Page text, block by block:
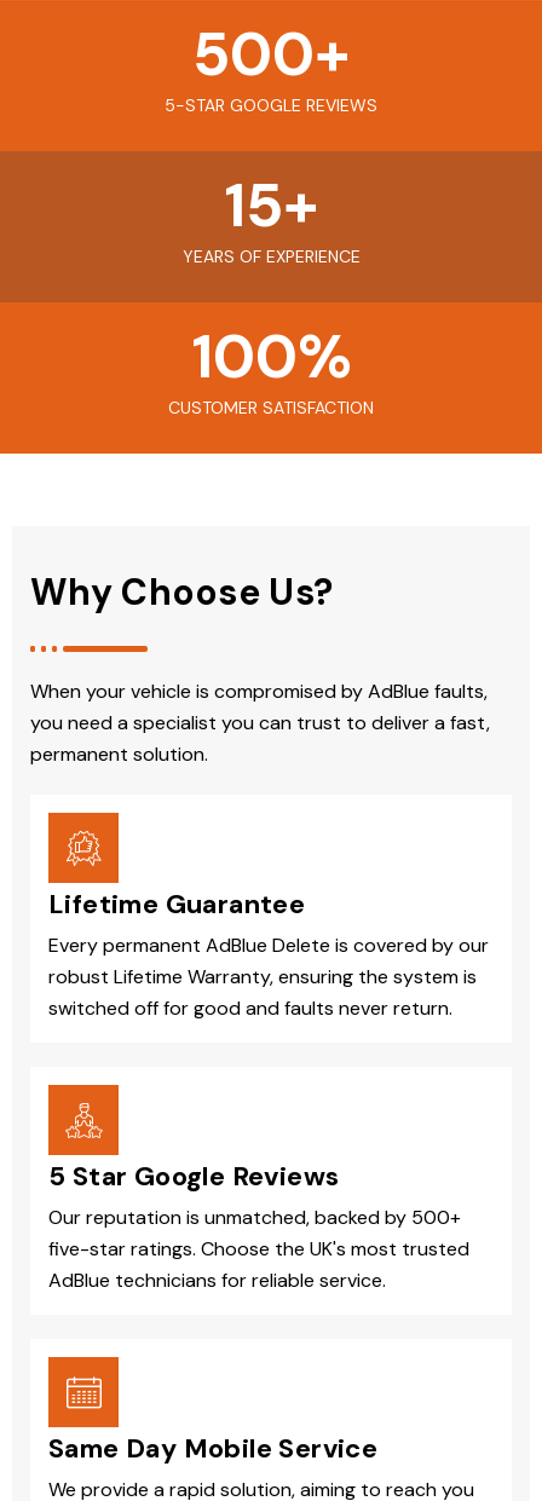
5-STAR GOOGLE REVIEWS
500+
YEARS OF EXPERIENCE
15+
CUSTOMER SATISFACTION
100%
Why Choose Us?
When your vehicle is compromised by AdBlue faults,
you need a specialist you can trust to deliver a fast,
permanent solution.
Lifetime Guarantee
Every permanent AdBlue Delete is covered by our
robust Lifetime Warranty, ensuring the system is
switched off for good and faults never return.
5 Star Google Reviews
Our reputation is unmatched, backed by 500+
five-star ratings. Choose the UK's most trusted
AdBlue technicians for reliable service.
Same Day Mobile Service
We provide a rapid solution, aiming to reach you